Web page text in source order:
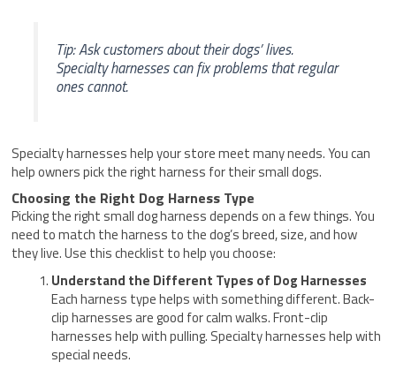
Tip: Ask customers about their dogs’ lives.
Specialty harnesses can fix problems that regular
ones cannot.
Specialty harnesses help your store meet many needs. You can
help owners pick the right harness for their small dogs.
Choosing the Right Dog Harness Type
Picking the right small dog harness depends on a few things. You
need to match the harness to the dog’s breed, size, and how
they live. Use this checklist to help you choose:
Understand the Different Types of Dog Harnesses
Each harness type helps with something different. Back-
clip harnesses are good for calm walks. Front-clip
harnesses help with pulling. Specialty harnesses help with
special needs.